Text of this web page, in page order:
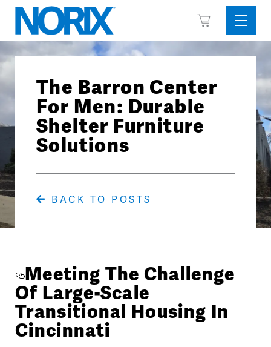
Skip
content
View
Menu
The Barron Center
For Men: Durable
Shelter Furniture
Solutions
BACK TO POSTS
Meeting The Challenge
Of Large-Scale
Transitional Housing In
Cincinnati